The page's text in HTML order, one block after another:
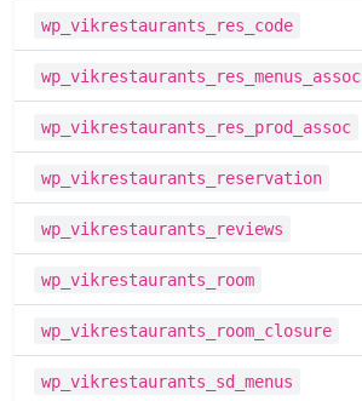
wp_vikrestaurants_res_code
wp_vikrestaurants_res_menus_assoc
wp_vikrestaurants_res_prod_assoc
wp_vikrestaurants_reservation
wp_vikrestaurants_reviews
wp_vikrestaurants_room
wp_vikrestaurants_room_closure
wp_vikrestaurants_sd_menus